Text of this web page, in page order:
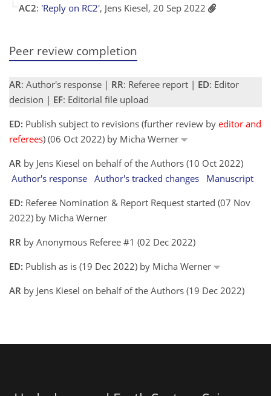
AC2: 'Reply on RC2', Jens Kiesel, 20 Sep 2022
Peer review completion
AR: Author's response | RR: Referee report | ED: Editor
decision | EF: Editorial file upload
ED: Publish subject to revisions (further review by editor and
referees) (06 Oct 2022) by Micha Werner
AR by Jens Kiesel on behalf of the Authors (10 Oct 2022)
Author's response Author's tracked changes
Manuscript
ED: Referee Nomination & Report Request started (07 Nov
2022) by Micha Werner
RR by Anonymous Referee #1 (02 Dec 2022)
ED: Publish as is (19 Dec 2022) by Micha Werner
AR by Jens Kiesel on behalf of the Authors (19 Dec 2022)